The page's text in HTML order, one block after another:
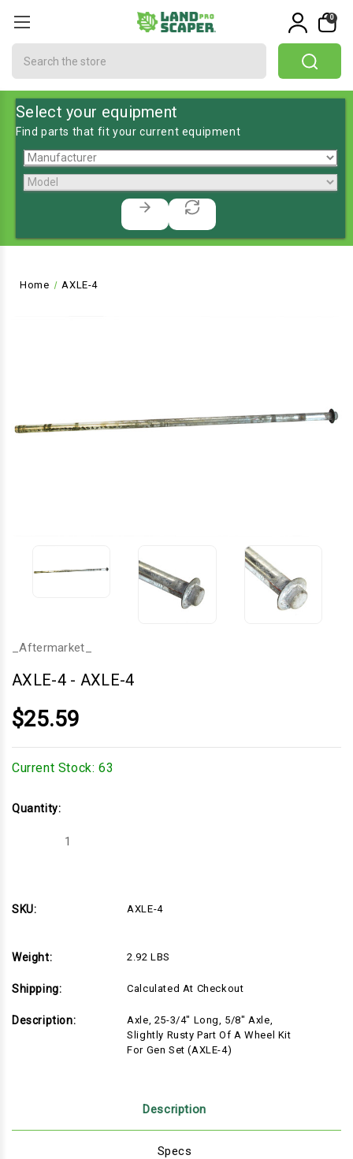
0
Select your equipment
Find parts that fit your current equipment
Home AXLE-4
_Aftermarket_
AXLE-4- AXLE-4
$25.59
Current Stock: 63
Quantity:
Decrease
SKU:
AXLE-4
Weight: 2.92 LBS
Shipping: Calculated At Checkout
Description:
Axle, 25-3/4" Long, 5/8" Axle,
Slightly Rusty Part Of A Wheel Kit
For Gen Set (AXLE-4)
Description
Specs